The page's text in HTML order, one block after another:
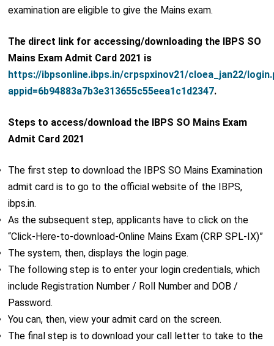
examination are eligible to give the Mains exam.
The direct link for accessing/downloading the IBPS SO
Mains Exam Admit Card 2021 is
https://ibpsonline.ibps.in/crpspxinov21/cloea_jan22/
appid=6b94883a7b3e313655c55eea1c1d2347.
Steps to access/download the IBPS SO Mains Exam
Admit Card 2021
The first step to download the IBPS SO Mains Examination
admit card is to go to the official website of the IBPS,
ibps.in.
As the subsequent step, applicants have to click on the
“Click-Here-to-download-Online Mains Exam (CRP SPL-IX)”
The system, then, displays the login page.
The following step is to enter your login credentials, which
include Registration Number / Roll Number and DOB /
Password.
You can, then, view your admit card on the screen.
The final step is to download your call letter to take to the